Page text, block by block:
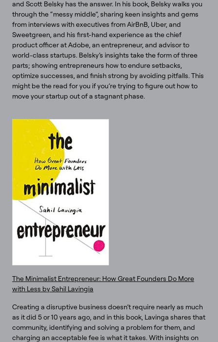
and Scott Belsky has the answer. In his book, Belsky walks you
through the “messy middle”, sharing keen insights and gems
from interviews with executives from AirBnB, Uber, and
Sweetgreen, and his first-hand experience as the chief
product officer at Adobe, an entrepreneur, and advisor to
world-class startups. Belsky’s insights take the form of three
parts; showing entrepreneurs how to endure setbacks,
optimize successes, and finish strong by avoiding pitfalls. This
might be the read for you if you’re trying to figure out how to
move your startup out of a stagnant phase.
The Minimalist Entrepreneur: How Great Founders Do More
with Less by Sahil Lavingia
Creating a disruptive business doesn’t require nearly as much
as it did 5 or 10 years ago, and in this book, Lavinga shares that
community, identifying and solving a problem for them, and
charging an acceptable fee is what it takes. With insights on